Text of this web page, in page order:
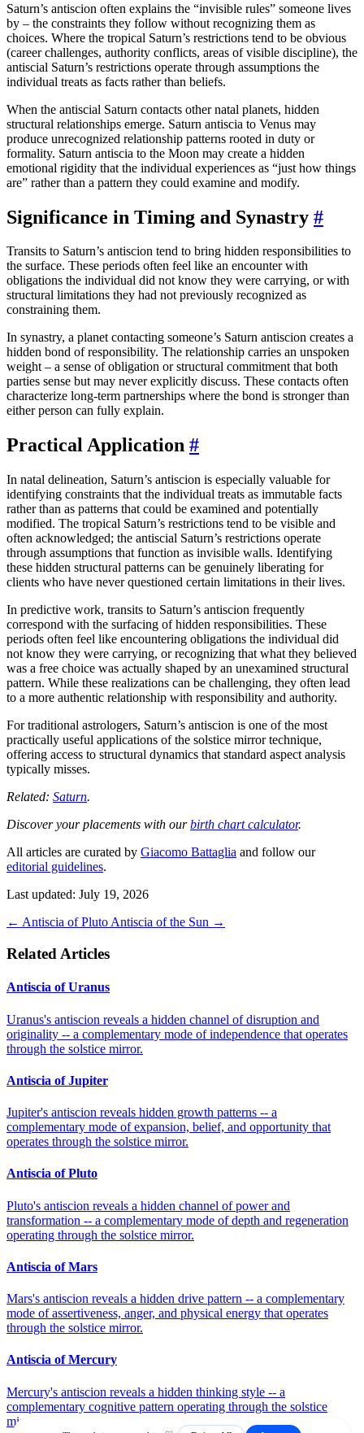
Saturn’s antiscion often explains the “invisible rules” someone lives
by – the constraints they follow without recognizing them as
choices. Where the tropical Saturn’s restrictions tend to be obvious
(career challenges, authority conflicts, areas of visible discipline), the
antiscial Saturn’s restrictions operate through assumptions the
individual treats as facts rather than beliefs.
When the antiscial Saturn contacts other natal planets, hidden
structural relationships emerge. Saturn antiscia to Venus may
produce unrecognized relationship patterns rooted in duty or
formality. Saturn antiscia to the Moon may create a hidden
emotional rigidity that the individual experiences as “just how things
are” rather than a pattern they could examine and modify.
Significance in Timing and Synastry #
Transits to Saturn’s antiscion tend to bring hidden responsibilities to
the surface. These periods often feel like an encounter with
obligations the individual did not know they were carrying, or with
structural limitations they had not previously recognized as
constraining them.
In synastry, a planet contacting someone’s Saturn antiscion creates a
hidden bond of responsibility. The relationship carries an unspoken
weight – a sense of obligation or structural commitment that both
parties sense but may never explicitly discuss. These contacts often
characterize long-term partnerships where the bond is stronger than
either person can fully explain.
Practical Application #
In natal delineation, Saturn’s antiscion is especially valuable for
identifying constraints that the individual treats as immutable facts
rather than as patterns that could be examined and potentially
modified. The tropical Saturn’s restrictions tend to be visible and
often acknowledged; the antiscial Saturn’s restrictions operate
through assumptions that function as invisible walls. Identifying
these hidden structural patterns can be genuinely liberating for
clients who have never questioned certain limitations in their lives.
In predictive work, transits to Saturn’s antiscion frequently
correspond with the surfacing of hidden responsibilities. These
periods often feel like encountering obligations the individual did
not know they were carrying, or recognizing that what they believed
was a free choice was actually shaped by an unexamined structural
pattern. While these realizations can be challenging, they often lead
to a more authentic relationship with responsibility and authority.
For traditional astrologers, Saturn’s antiscion is one of the most
practically useful applications of the solstice mirror technique,
offering access to structural dynamics that standard aspect analysis
typically misses.
Related: Saturn.
Discover your placements with ourbirth chart calculator.
All articles are curated by Giacomo Battaglia and follow our
editorial guidelines.
Last updated: July 19, 2026
← Antiscia of Pluto Antiscia of the Sun →
Related Articles
Antiscia of Uranus
Uranus's antiscion reveals a hidden channel of disruption and
originality -- a complementary mode of independence that operates
through the solstice mirror.
Antiscia of Jupiter
Jupiter's antiscion reveals hidden growth patterns -- a
complementary mode of expansion, belief, and opportunity that
operates through the solstice mirror.
Antiscia of Pluto
Pluto's antiscion reveals a hidden channel of power and
transformation -- a complementary mode of depth and regeneration
operating through the solstice mirror.
Antiscia of Mars
Mars's antiscion reveals a hidden drive pattern -- a complementary
mode of assertiveness, anger, and physical energy that operates
through the solstice mirror.
Antiscia of Mercury
Mercury's antiscion reveals a hidden thinking style -- a
complementary cognitive pattern operating through the solstice
mirror.